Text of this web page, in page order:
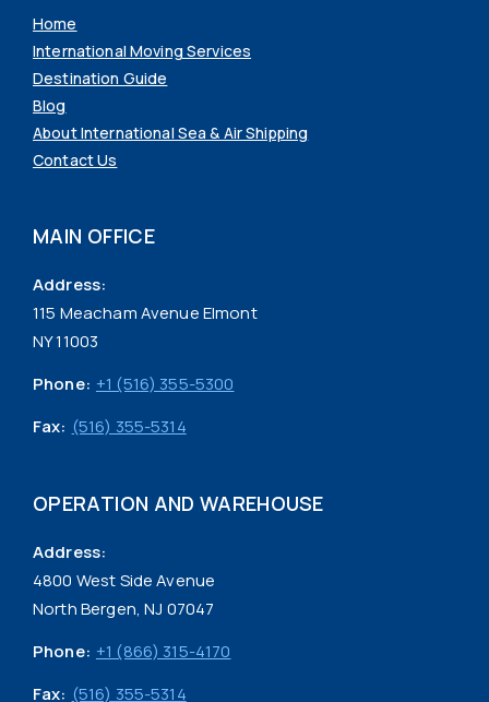
Home
International Moving Services
Destination Guide
Blog
About International Sea & Air Shipping
Contact Us
MAIN OFFICE
Address:
115 Meacham Avenue Elmont
NY 11003
Phone: +1 (516) 355-5300
Fax: (516) 355-5314
OPERATION AND WAREHOUSE
Address:
4800 West Side Avenue
North Bergen, NJ 07047
Phone: +1 (866) 315-4170
Fax: (516) 355-5314